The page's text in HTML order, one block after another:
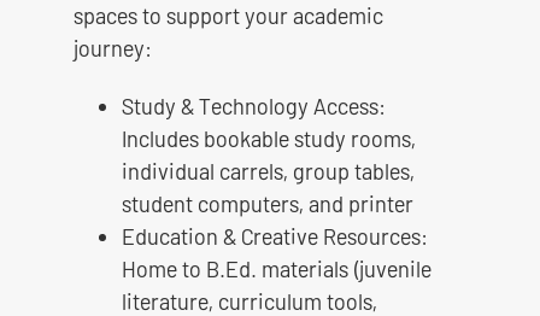
spaces to support your academic
journey:
Study & Technology Access:
Includes bookable study rooms,
individual carrels, group tables,
student computers, and printer
Education & Creative Resources:
Home to B.Ed. materials (juvenile
literature, curriculum tools,